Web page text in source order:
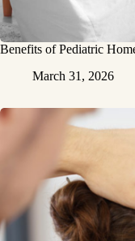
Benefits of Pediatric
March 31, 2026